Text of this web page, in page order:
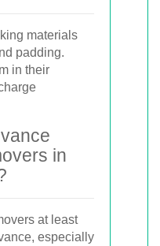
materials
padding.
in their
in
at least
especially